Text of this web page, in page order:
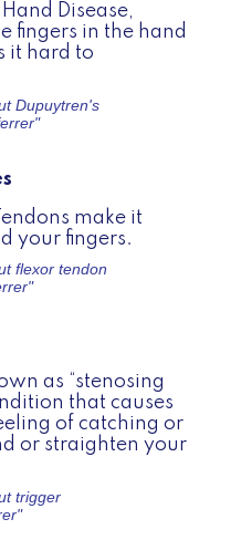
Disease,
fingers in the hand
it hard to
Dupuytren's
make it
your fingers.
flexor tendon
as “stenosing
that causes
of catching or
or straighten your
trigger